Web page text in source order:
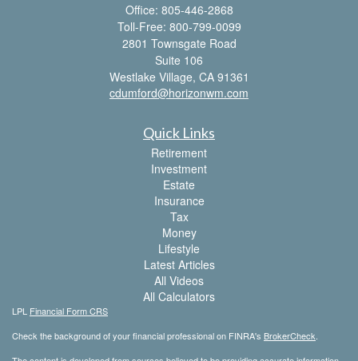
Office: 805-446-2868
Toll-Free: 800-799-0099
2801 Townsgate Road
Suite 106
Westlake Village, CA 91361
cdumford@horizonwm.com
Quick Links
Retirement
Investment
Estate
Insurance
Tax
Money
Lifestyle
Latest Articles
All Videos
All Calculators
LPL Financial Form CRS
Check the background of your financial professional on FINRA's BrokerCheck